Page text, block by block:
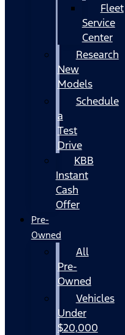
Fleet
Service
Center
Research
New
Models
Schedule
a
Test
Drive
KBB
Instant
Cash
Offer
Pre-
Owned
All
Pre-
Owned
Vehicles
Under
$20,000